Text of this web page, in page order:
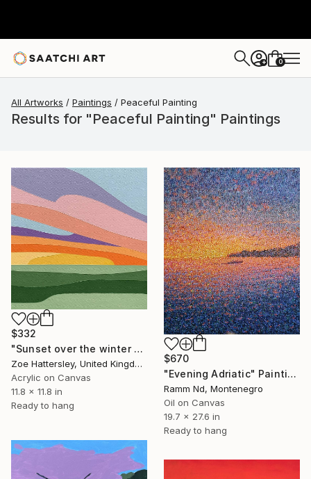
+ 0
All Artworks Paintings Peaceful Painting
Results for "Peaceful Painting" Paintings
$332
"Sunset over the winter fields" Painting
Zoe Hattersley, United Kingdom
Acrylic on Canvas
11.8 x 11.8 in
Ready to hang
$670
"Evening Adriatic" Painting
Ramm Nd, Montenegro
Oil on Canvas
19.7 x 27.6 in
Ready to hang